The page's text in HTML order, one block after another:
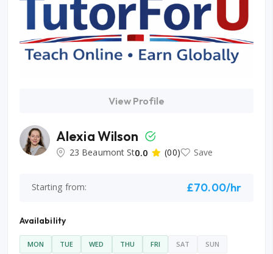
View Profile
Alexia Wilson
23 Beaumont St0.0 (00) Save
Starting from: £70.00/hr
Availability
MON TUE WED THU FRI SAT SUN